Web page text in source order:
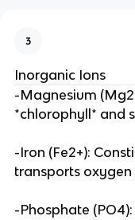
3
Inorganic Ions
-Magnesium
*chlorophyll* and
-Iron (Fe2+):
transports
-Phosphate